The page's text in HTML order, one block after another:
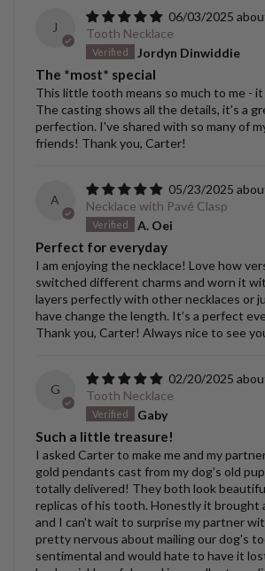
J
06/03/2025
Tooth Necklace
Jordyn Dinwiddie
The *most* special
This little tooth means so much to me - it
The casting shows all the details, it's a
perfection. I've shared with so many of
friends! Thank you, Carter!
A
05/23/2025
Necklace with Pavé Clasp
A. Oei
Perfect for everyday
I am enjoying the necklace! Love how
switched different charms and worn it
layers perfectly with other necklaces or
have change the length. It’s a perfect
Thank you, Carter! Always nice to see
G
02/20/2025
Tooth Necklace
Gaby
Such a little treasure!
I asked Carter to make me and my
gold pendants cast from my dog's old
totally delivered! They both look
replicas of his tooth. Honestly it brought
and I can't wait to surprise my partner
pretty nervous about mailing our dog's
sentimental and would hate to have it